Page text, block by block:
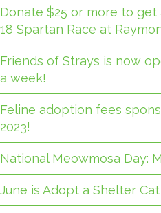
Donate $25 or more to
18 Spartan Race at
Friends of Strays is now
a week!
Feline adoption fees
2023!
National Meowmosa Day:
June is Adopt a Shelter